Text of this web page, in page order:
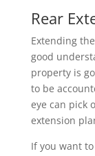
Rear
Extending
good
property is
to be
eye can pick
extension
If you want